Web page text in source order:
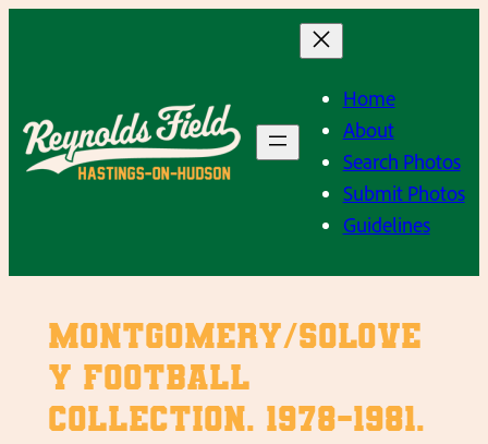
Home
About
Search Photos
Submit Photos
Guidelines
Montgomery/Solove
y Football
Collection. 1978-1981.